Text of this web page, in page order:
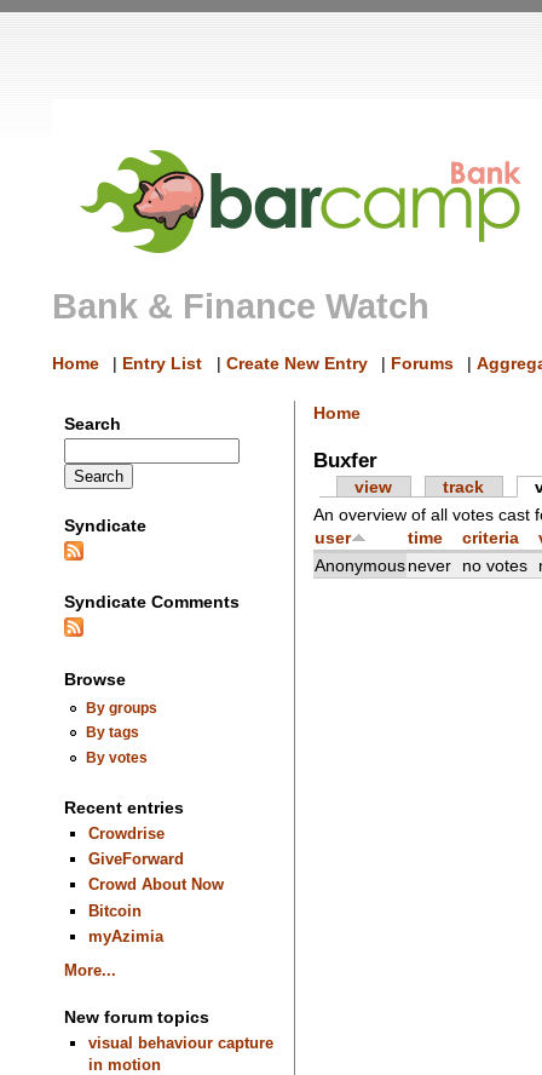
Bank & Finance Watch
Home | Entry List | Create New Entry | Forums |
Search
Syndicate
Syndicate Comments
Browse
By groups
By tags
By votes
Recent entries
Crowdrise
GiveForward
Crowd About Now
Bitcoin
myAzimia
More...
New forum topics
visual behaviour capture
in motion
Home
Buxfer
view track
An overview of all votes cast
user
time criteria
Anonymous never no votes